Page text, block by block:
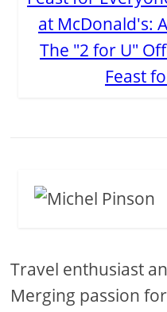
The "2 for U"
Feast
Travel enthusiast
Merging passion